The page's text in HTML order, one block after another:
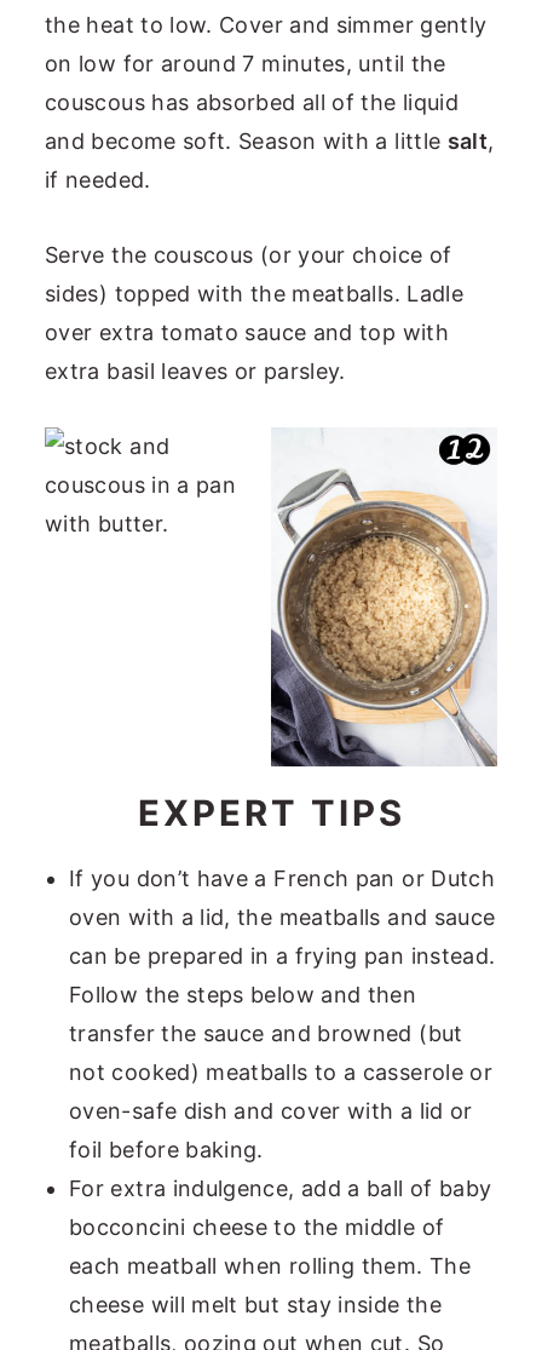
the heat to low. Cover and simmer gently
on low for around 7 minutes, until the
couscous has absorbed all of the liquid
and become soft. Season with a little salt,
if needed.
Serve the couscous (or your choice of
sides) topped with the meatballs. Ladle
over extra tomato sauce and top with
extra basil leaves or parsley.
EXPERT TIPS
If you don’t have a French pan or Dutch
oven with a lid, the meatballs and sauce
can be prepared in a frying pan instead.
Follow the steps below and then
transfer the sauce and browned (but
not cooked) meatballs to a casserole or
oven-safe dish and cover with a lid or
foil before baking.
For extra indulgence, add a ball of baby
bocconcini cheese to the middle of
each meatball when rolling them. The
cheese will melt but stay inside the
meatballs, oozing out when cut. So